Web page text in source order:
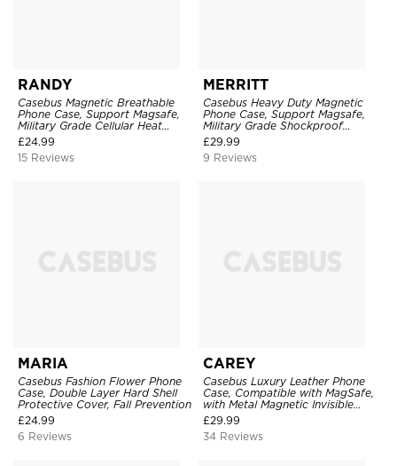
RANDY
Casebus Magnetic Breathable
Phone Case, Support Magsafe,
Military Grade Cellular Heat
Dissipation Protective Cover,
with Kickstand
£24.99
15 Reviews
MERRITT
Casebus Heavy Duty Magnetic
Phone Case, Support Magsafe,
Military Grade Shockproof
Protective Cover, with Kickstand
£29.99
9 Reviews
MARIA
Casebus Fashion Flower Phone
Case, Double Layer Hard Shell
Protective Cover, Fall Prevention
£24.99
6 Reviews
CAREY
Casebus Luxury Leather Phone
Case, Compatible with MagSafe,
with Metal Magnetic Invisible
Stand
£29.99
34 Reviews